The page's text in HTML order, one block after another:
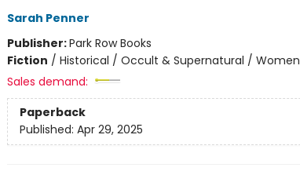
Sarah Penner
Publisher:Park Row Books
Fiction / Historical / Occult & Supernatural / Women
Sales demand:
Paperback
Published: Apr 29, 2025